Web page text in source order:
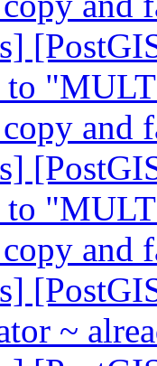
to
to
~